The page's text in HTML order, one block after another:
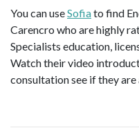
You can useSofiato find
Carencro who are highly
Specialists education,
Watch their video
consultation see if they